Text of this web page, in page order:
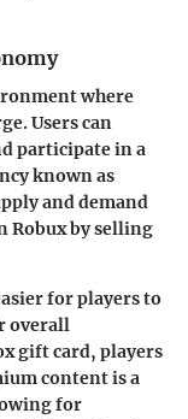
where
Users can
participate in a
known as
and demand
Robux by selling
for players to
overall
gift card, players
content is a
for